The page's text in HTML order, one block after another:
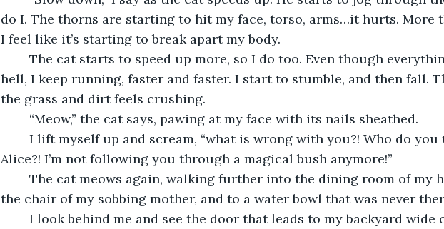
do I. The thorns are starting to hit my face, torso, arms…it hurts. More
I feel like it’s starting to break apart my body.
hell, I keep running, faster and faster. I start to stumble, and then fall.
the grass and dirt feels crushing.
	“Meow,” the cat says, pawing at my face with its nails sheathed.
Alice?! I’m not following you through a magical bush anymore!”
the chair of my sobbing mother, and to a water bowl that was never